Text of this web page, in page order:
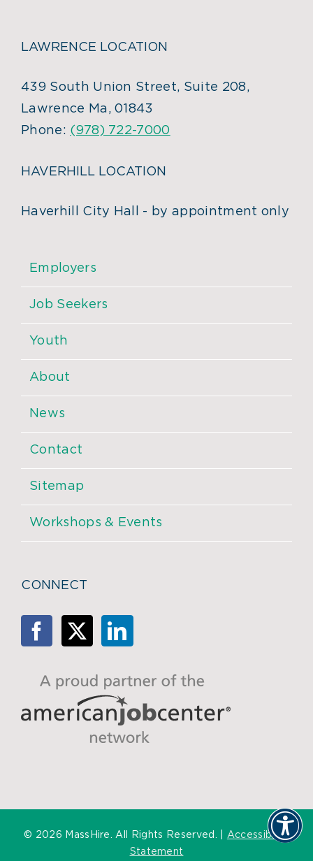
LAWRENCE LOCATION
439 South Union Street, Suite 208,
Lawrence Ma, 01843
Phone: (978) 722-7000
HAVERHILL LOCATION
Haverhill City Hall - by appointment only
Employers
Job Seekers
Youth
About
News
Contact
Sitemap
Workshops & Events
CONNECT
© 2026 MassHire. All Rights Reserved. | Accessibility
Statement